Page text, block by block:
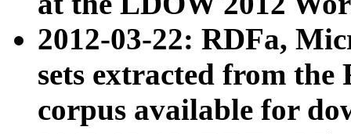
2012-03-22: RDFa,
sets extracted from
corpus available for